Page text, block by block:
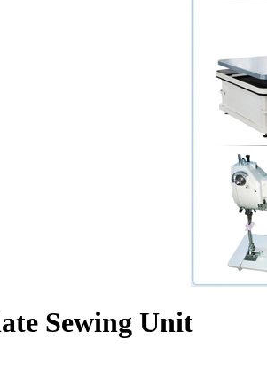
Sewing Unit